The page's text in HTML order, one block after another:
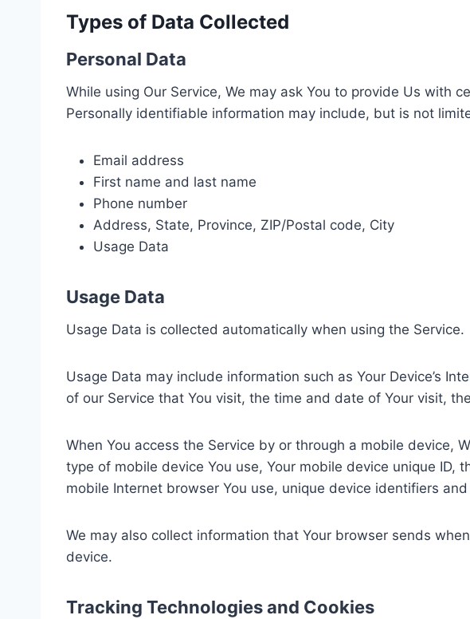
Types of Data Collected
Personal Data
While using Our Service, We may ask You to provide Us
Personally identifiable information may include, but is not
Email address
First name and last name
Phone number
Address, State, Province, ZIP/Postal code, City
Usage Data
Usage Data
Usage Data is collected automatically when using the Service.
Usage Data may include information such as Your Device’s
of our Service that You visit, the time and date of Your visit,
When You access the Service by or through a mobile device,
type of mobile device You use, Your mobile device unique
mobile Internet browser You use, unique device identifiers
We may also collect information that Your browser sends
device.
Tracking Technologies and Cookies